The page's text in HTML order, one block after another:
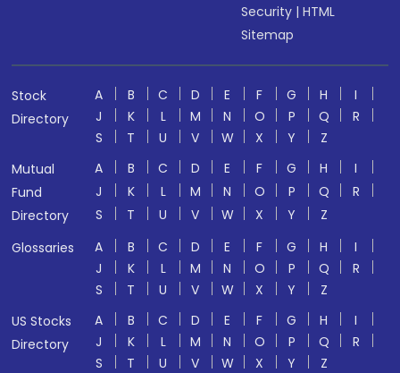
Security |HTML
Sitemap
Stock
Directory
A B C D E F G H
I
J
K L M N O P Q
R
S
T U V W X Y
Z
Mutual
Fund
Directory
A B C D E F G H
I
J
K L M N O P Q
R
S
T U V W X Y
Z
Glossaries
A B C D E F G H
I
J
K L M N O P Q
R
S
T U V W X Y
Z
US Stocks
Directory
A B C D E F G H
I
J
K L M N O P Q
R
S
T U V W X Y Z